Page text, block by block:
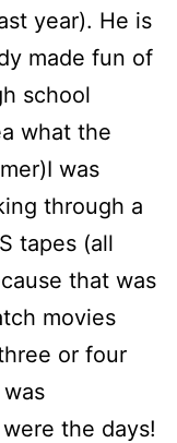
year). He is
made fun of
school
what the
was
through a
tapes (all
that was
movies
or four
the days!